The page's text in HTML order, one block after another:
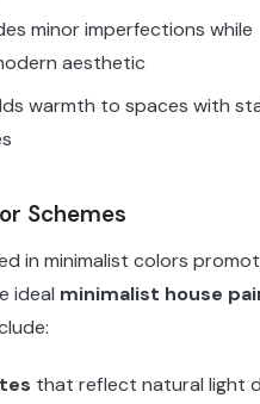
minor imperfections while
aesthetic
warmth to spaces with
Schemes
in minimalist colors
ideal minimalist house
that reflect natural light